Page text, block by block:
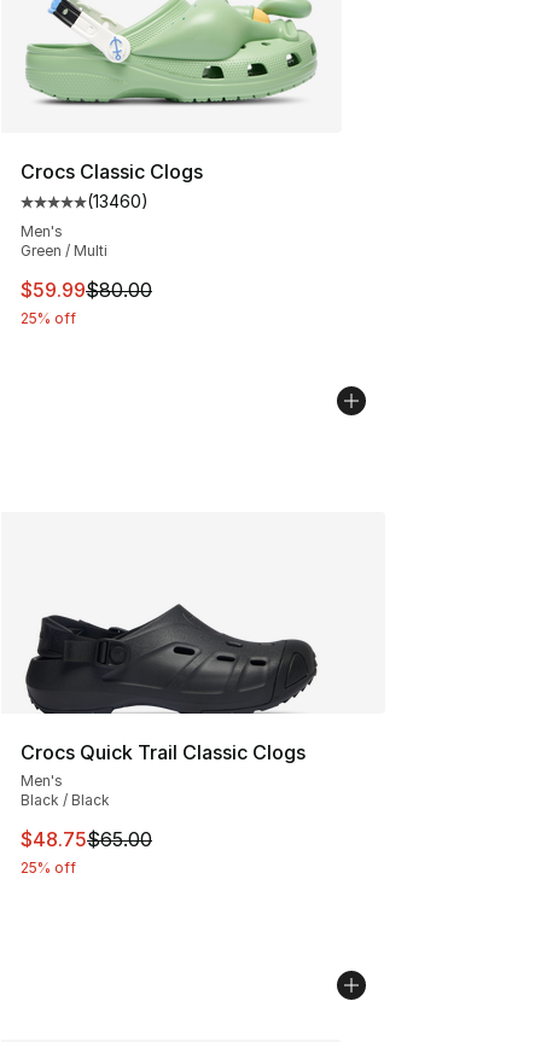
Crocs Classic Clogs
Average customer rating - [5 out of 5 stars], 13460
(13460)
Men's
Green / Multi
This item is on sale. Price dropped from $80.00 to
$59.99$80.00
25% off
Crocs Quick Trail Classic Clogs
Men's
Black / Black
This item is on sale. Price dropped from $65.00 to
$48.75$65.00
25% off